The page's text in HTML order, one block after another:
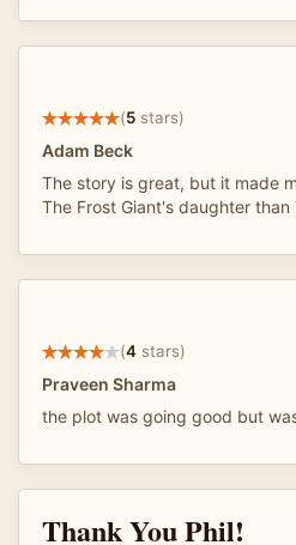
(5 stars)
Adam Beck
The story is great, but it made
The Frost Giant's daughter than
(4 stars)
Praveen Sharma
the plot was going good but
Thank You Phil!